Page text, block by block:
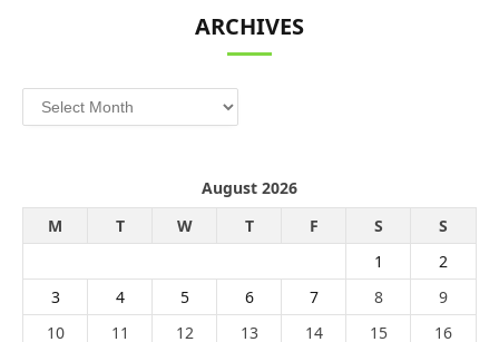
ARCHIVES
Archives
August 2026
M
T W T F S
S
1
2
3
4 5 6 7 8
9
10
11 12 13 14 15
16